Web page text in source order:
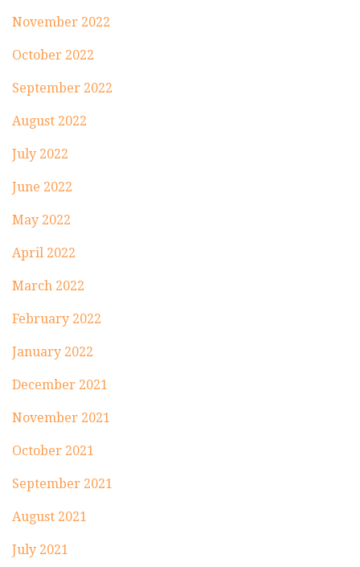
November 2022
October 2022
September 2022
August 2022
July 2022
June 2022
May 2022
April 2022
March 2022
February 2022
January 2022
December 2021
November 2021
October 2021
September 2021
August 2021
July 2021